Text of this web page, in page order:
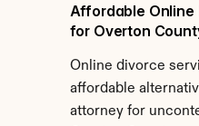
Affordable Online
for Overton
Online divorce
affordable
attorney for